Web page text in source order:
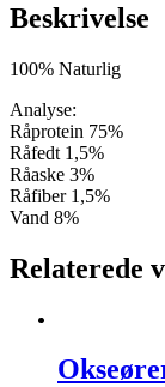
Beskrivelse
100% Naturlig
Analyse:
Råprotein 75%
Råfedt 1,5%
Råaske 3%
Råfiber 1,5%
Vand 8%
Relaterede